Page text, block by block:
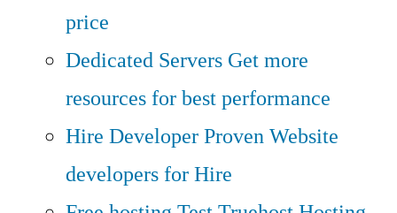
price
Dedicated Servers Get more
resources for best performance
Hire DeveloperProven Website
developers for Hire